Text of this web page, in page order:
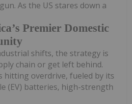
Premier Domestic
As the US stares down a
shifts, the strategy is
chain or get left behind.
hitting overdrive, fueled by its
(EV) batteries, high-strength